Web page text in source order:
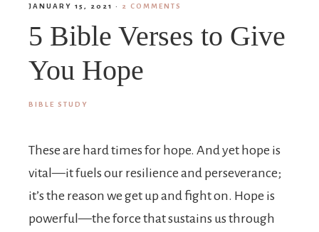
JANUARY 15, 2021 · 2 COMMENTS
5 Bible Verses to Give
You Hope
BIBLE STUDY
These are hard times for hope. And yet hope is
vital—it fuels our resilience and perseverance;
it’s the reason we get up and fight on. Hope is
powerful—the force that sustains us through